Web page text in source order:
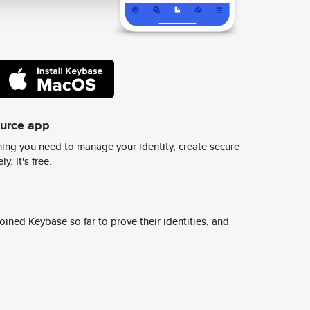
app
you need to manage your identity, create secure
It's free.
Keybase so far to prove their identities, and